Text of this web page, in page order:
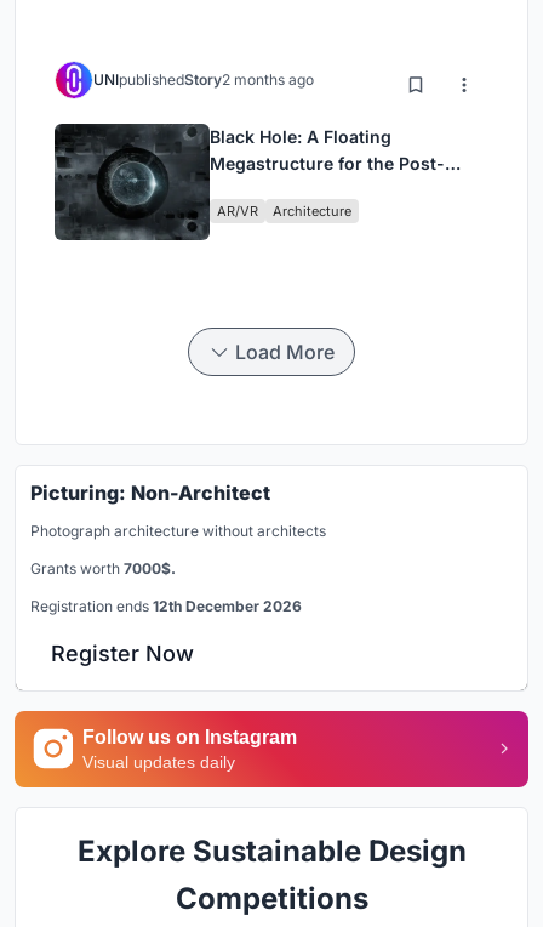
UNIpublishedStory2 months ago
Black Hole: A Floating
Megastructure for the Post-
AR/VR Architecture
Load More
Picturing: Non-Architect
Photograph architecture without architects
Grants worth 7000$.
Registration ends 12th December 2026
Register Now
Follow us on Instagram
Visual updates daily
Explore Sustainable Design
Competitions